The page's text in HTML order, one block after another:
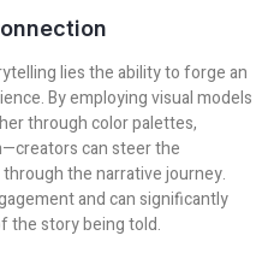
lies the ability to forge an
By employing visual models
through color palettes,
can steer the
the narrative journey.
and can significantly
the story being told.